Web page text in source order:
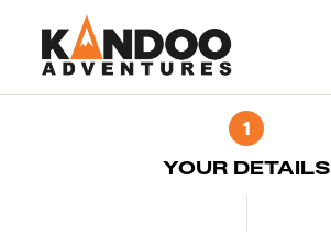
1
YOUR DETAILS